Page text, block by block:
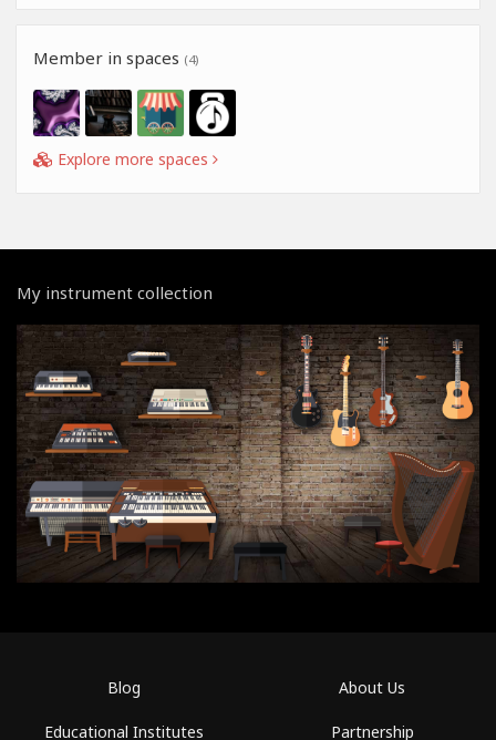
Member in spaces (4)
Explore more spaces
My instrument collection
Blog
Educational Institutes
About Us
Partnership